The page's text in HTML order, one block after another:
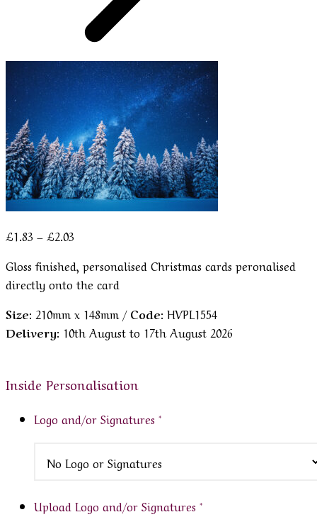
£1.83 – £2.03
£1.83
through
£2.03
Gloss finished, personalised Christmas cards peronalised
directly onto the card
Size: 210mm x 148mm / Code: HVPL1554
Delivery: 10th August to 17th August 2026
Inside Personalisation
Logo and/or Signatures *
Upload Logo and/or Signatures *